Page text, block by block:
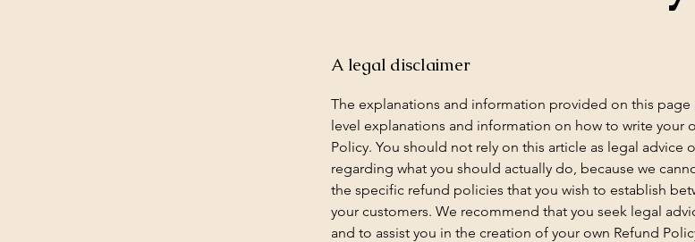
A legal disclaimer
The explanations and information provided on this page
level explanations and information on how to write your
Policy. You should not rely on this article as legal advice
regarding what you should actually do, because we
the specific refund policies that you wish to establish
your customers. We recommend that you seek legal
and to assist you in the creation of your own Refund